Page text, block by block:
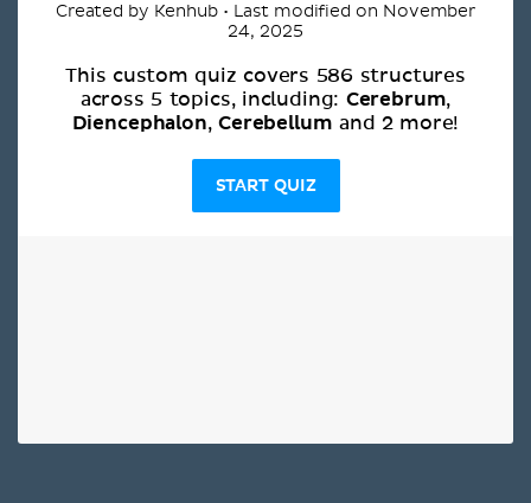
Created by Kenhub • Last modified on November
24, 2025
This custom quiz covers 586 structures
across 5 topics, including: Cerebrum,
Diencephalon,Cerebellum and 2 more!
START QUIZ